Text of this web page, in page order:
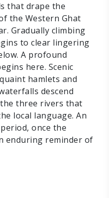
that drape the
the Western Ghat
Gradually climbing
to clear lingering
A profound
here. Scenic
hamlets and
descend
three rivers that
local language. An
once the
enduring reminder of